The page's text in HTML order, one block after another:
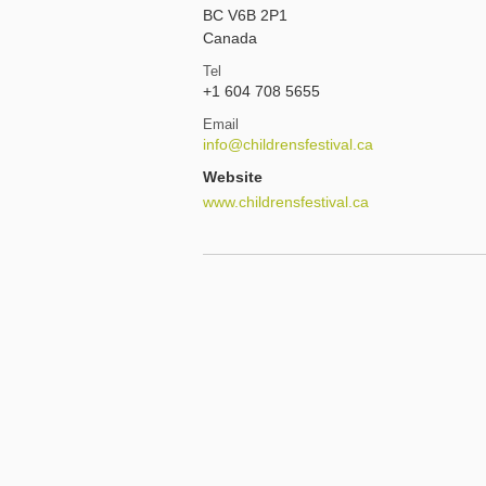
BC V6B 2P1
Canada
Tel
+1 604 708 5655
Email
info@childrensfestival.ca
Website
www.childrensfestival.ca